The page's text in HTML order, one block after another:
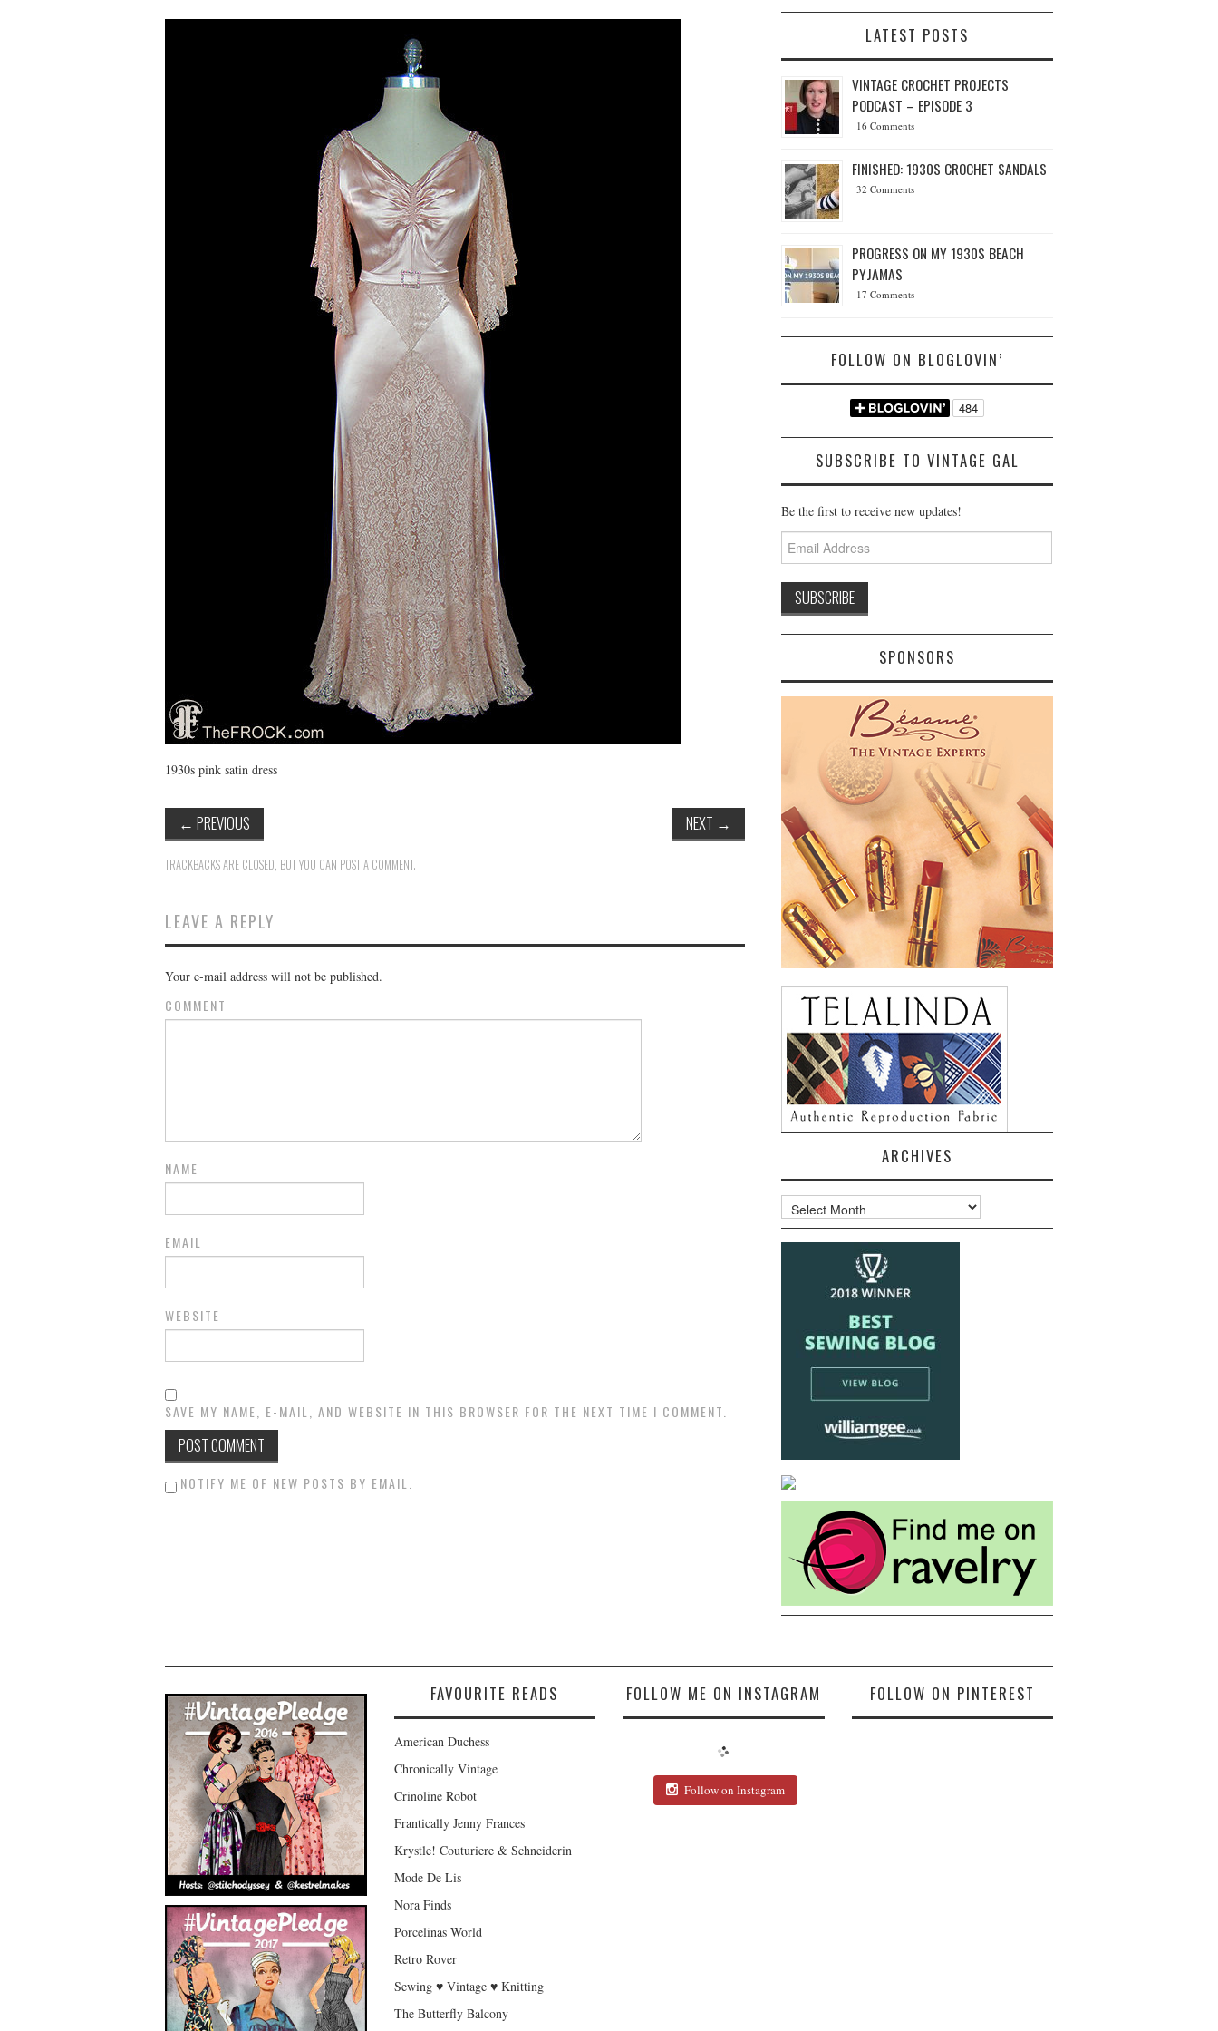
1930s pink satin dress
← PREVIOUS NEXT →
TRACKBACKS ARE CLOSED, BUT YOU CAN POST A COMMENT.
LEAVE A REPLY
Your e-mail address will not be published.
COMMENT
NAME
EMAIL
WEBSITE
SAVE MY NAME, E-MAIL, AND WEBSITE IN THIS BROWSER FOR THE NEXT TIME I COMMENT.
NOTIFY ME OF NEW POSTS BY EMAIL.
LATEST POSTS
VINTAGE CROCHET PROJECTS
PODCAST – EPISODE 3
16 Comments
FINISHED: 1930S CROCHET SANDALS
32 Comments
PROGRESS ON MY 1930S BEACH
PYJAMAS
17 Comments
FOLLOW ON BLOGLOVIN’
SUBSCRIBE TO VINTAGE GAL
Be the first to receive new updates!
Email
Address
SPONSORS
ARCHIVES
Archives
FAVOURITE READS
American Duchess
Chronically Vintage
Crinoline Robot
Frantically Jenny Frances
Krystle! Couturiere & Schneiderin
Mode De Lis
Nora Finds
Porcelinas World
Retro Rover
Sewing ♥ Vintage ♥ Knitting
The Butterfly Balcony
FOLLOW ME ON INSTAGRAM
Follow on Instagram
FOLLOW ON PINTEREST